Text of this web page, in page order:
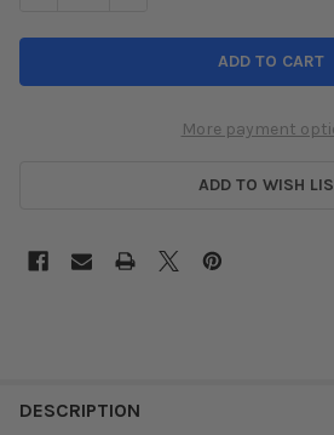
More payment
ADD TO WISH
DESCRIPTION